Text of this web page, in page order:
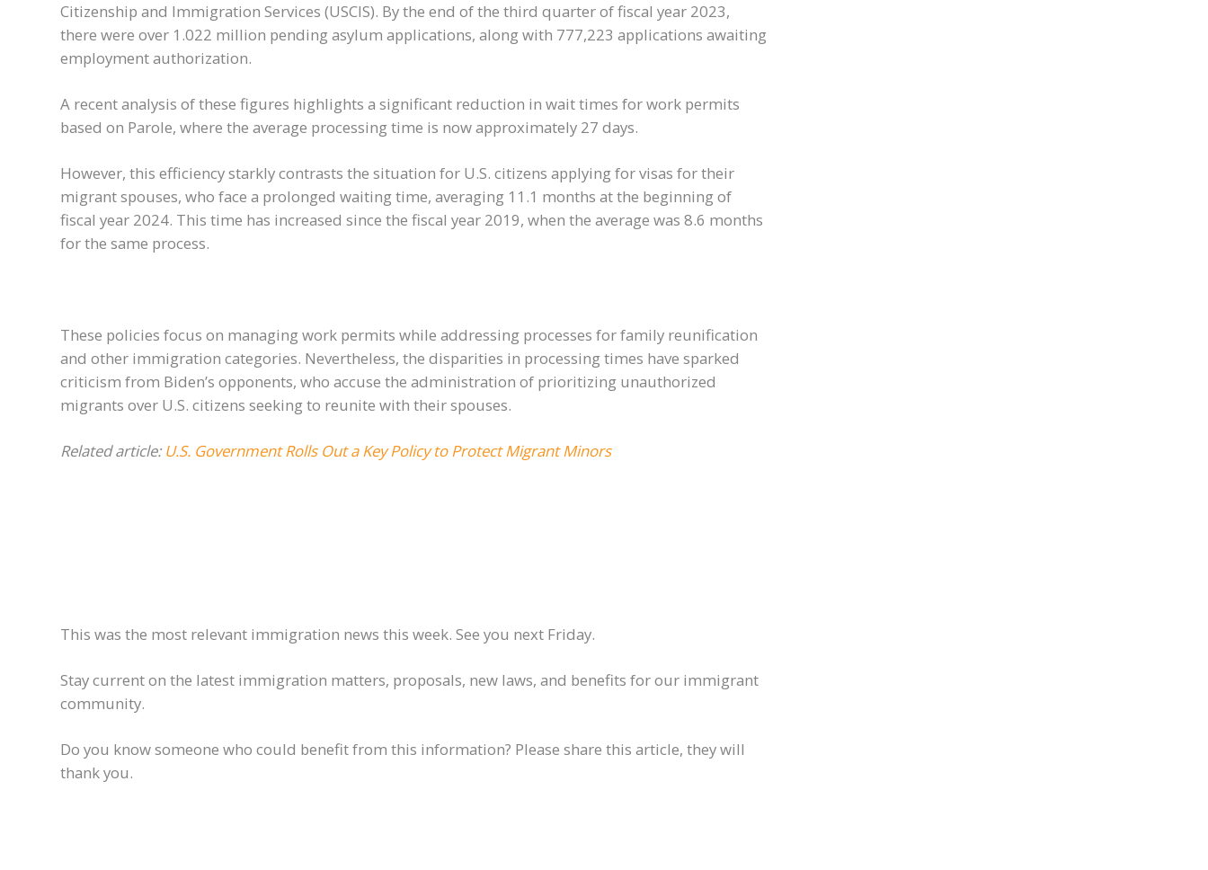
Citizenship and Immigration Services (USCIS). By the end of the third quarter of fiscal year 2023,
there were over 1.022 million pending asylum applications, along with 777,223 applications awaiting
employment authorization.
A recent analysis of these figures highlights a significant reduction in wait times for work permits
based on Parole, where the average processing time is now approximately 27 days.
However, this efficiency starkly contrasts the situation for U.S. citizens applying for visas for their
migrant spouses, who face a prolonged waiting time, averaging 11.1 months at the beginning of
fiscal year 2024. This time has increased since the fiscal year 2019, when the average was 8.6 months
for the same process.
These policies focus on managing work permits while addressing processes for family reunification
and other immigration categories. Nevertheless, the disparities in processing times have sparked
criticism from Biden’s opponents, who accuse the administration of prioritizing unauthorized
migrants over U.S. citizens seeking to reunite with their spouses.
Related article:U.S. Government Rolls Out a Key Policy to Protect Migrant Minors
This was the most relevant immigration news this week. See you next Friday.
Stay current on the latest immigration matters, proposals, new laws, and benefits for our immigrant
community.
Do you know someone who could benefit from this information? Please share this article, they will
thank you.